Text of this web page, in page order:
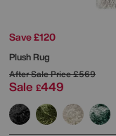
Save £120
Plush Rug
After Sale Price£569
Sale £449